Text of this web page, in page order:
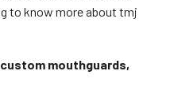
to know more about tmj
mouthguards,